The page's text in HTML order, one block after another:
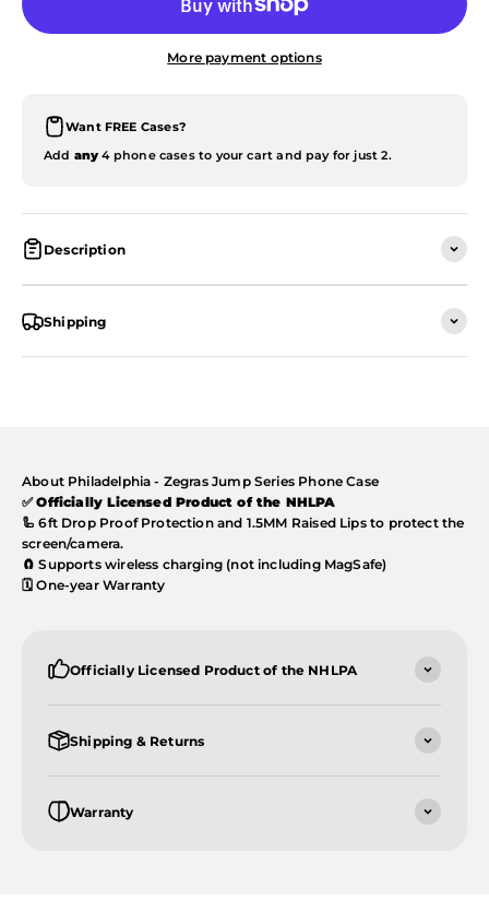
More payment options
Want FREE Cases?
Add any 4 phone cases to your cart and pay for just 2.
Description
Shipping
About Philadelphia - Zegras Jump Series Phone Case
✅Officially Licensed Product of the NHLPA
🦾 6ft Drop Proof Protection and 1.5MM Raised Lips to protect the
screen/camera.
🧲 Supports wireless charging (not including MagSafe)
🗓️ One-year Warranty
Officially Licensed Product of the NHLPA
Shipping & Returns
Warranty